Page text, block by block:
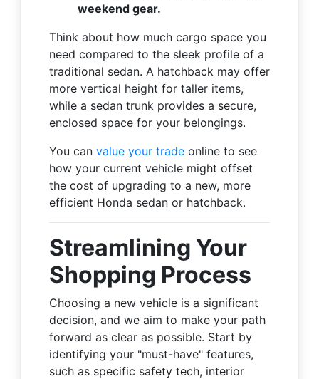
weekend gear.
Think about how much cargo space you
need compared to the sleek profile of a
traditional sedan. A hatchback may offer
more vertical height for taller items,
while a sedan trunk provides a secure,
enclosed space for your belongings.
You can value your trade online to see
how your current vehicle might offset
the cost of upgrading to a new, more
efficient Honda sedan or hatchback.
Streamlining Your
Shopping Process
Choosing a new vehicle is a significant
decision, and we aim to make your path
forward as clear as possible. Start by
identifying your "must-have" features,
such as specific safety tech, interior